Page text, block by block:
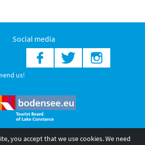
Social media
us!
you accept that we use cookies. We need